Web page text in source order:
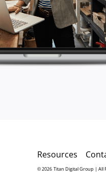
Resources
© 2026 Titan Digital Group | All